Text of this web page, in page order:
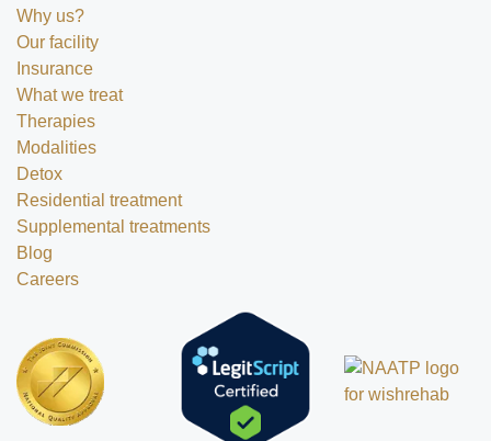
Why us?
Our facility
Insurance
What we treat
Therapies
Modalities
Detox
Residential treatment
Supplemental treatments
Blog
Careers